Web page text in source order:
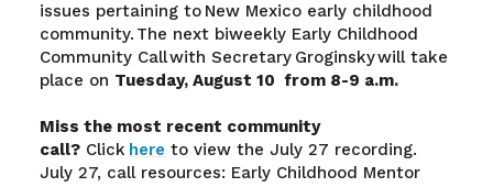
issues pertaining to New Mexico early childhood
community. The next biweekly Early Childhood
Community Call with Secretary Groginsky will take
place on Tuesday, August 10 from 8-9 a.m.
Miss the most recent community
call?Click here to view the July 27 recording.
July 27, call resources: Early Childhood Mentor